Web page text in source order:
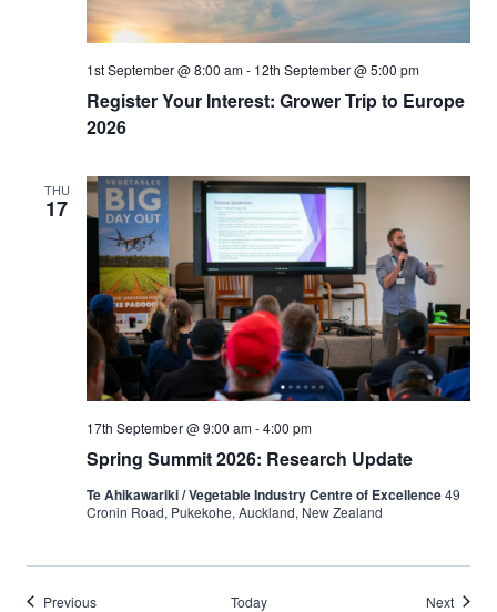
Register Your Interest: Grower Trip to Europe
2026
1st September @ 8:00 am- 12th September @ 5:00 pm
THU
17
Spring Summit 2026: Research Update
17th September @ 9:00 am-4:00 pm
Te Ahikawariki / Vegetable Industry Centre of Excellence49
Cronin Road, Pukekohe, Auckland, New Zealand
PreviousEvents Today NextEvents